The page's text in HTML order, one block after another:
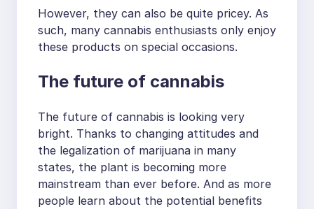
However, they can also be quite pricey. As
such, many cannabis enthusiasts only enjoy
these products on special occasions.
The future of cannabis
The future of cannabis is looking very
bright. Thanks to changing attitudes and
the legalization of marijuana in many
states, the plant is becoming more
mainstream than ever before. And as more
people learn about the potential benefits